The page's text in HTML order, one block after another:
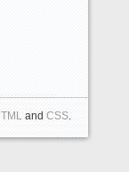
and CSS